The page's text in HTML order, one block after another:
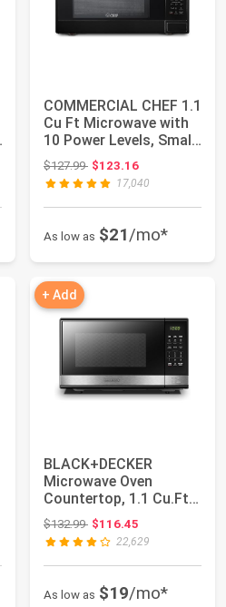
COMMERCIAL CHEF 1.1
Cu Ft Microwave with
10 Power Levels, Small
Microwav...
$127.99Original price: $127.99
$123.16
17,040
As low as $21/mo*
+ Add
BLACK+DECKER
Microwave Oven
Countertop, 1.1 Cu.Ft,
1000W, Stainless
Stee...
$132.99Original price: $132.99
$116.45
22,629
As low as $19/mo*